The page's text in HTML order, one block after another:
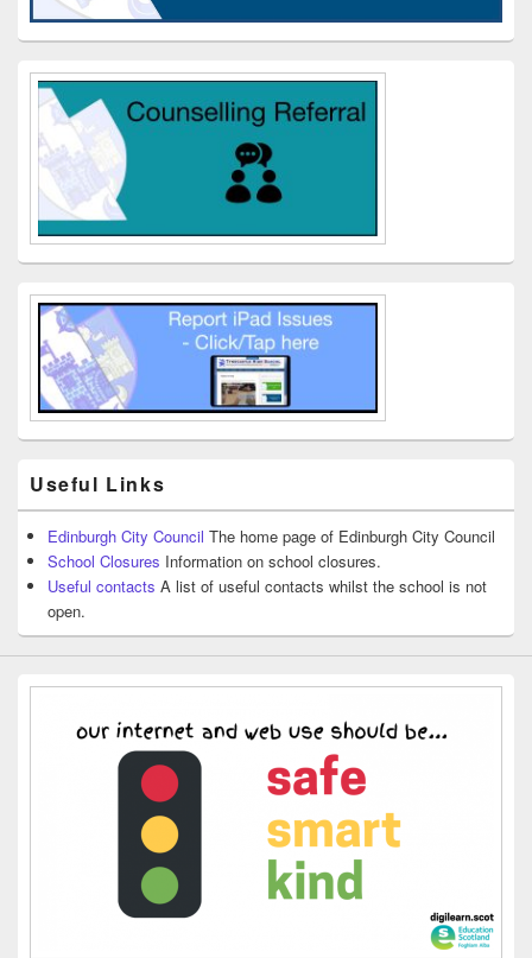
Useful Links
Edinburgh City Council The home page of Edinburgh City Council
School Closures Information on school closures.
Useful contacts A list of useful contacts whilst the school is not
open.